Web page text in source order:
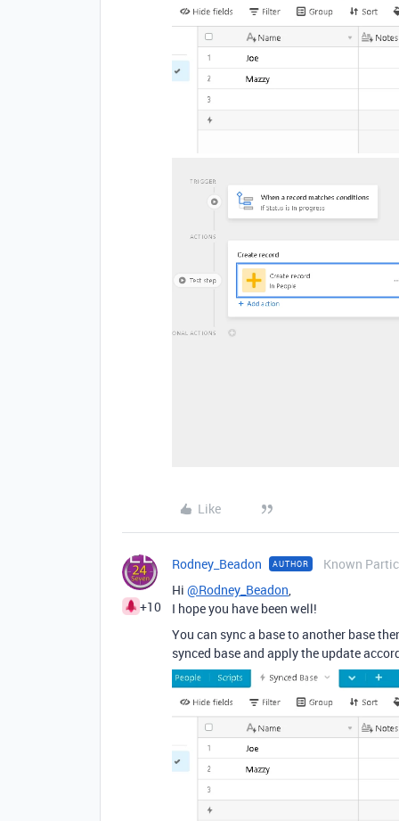
Like
+10
Rodney_Beadon AUTHOR
Known
Hi @Rodney_Beadon
I hope you have been well!
You can sync a base to another base
synced base and apply the update